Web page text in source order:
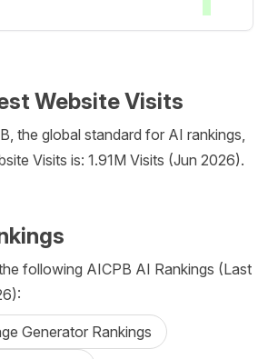
Website Visits
the global standard for AI rankings,
Visits is: 1.91M Visits (Jun 2026).
following AICPB AI Rankings (Last
Generator Rankings